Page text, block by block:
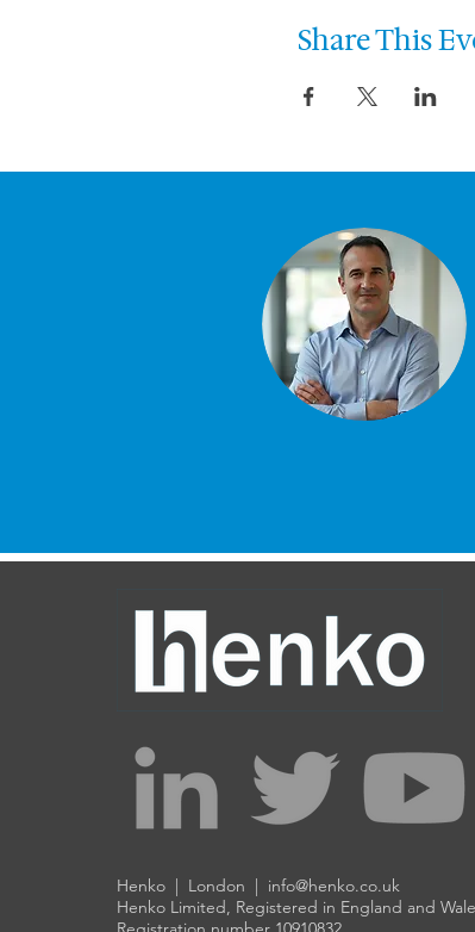
Share This
Henko | London | info@henko.co.uk
Henko Limited, Registered in England and